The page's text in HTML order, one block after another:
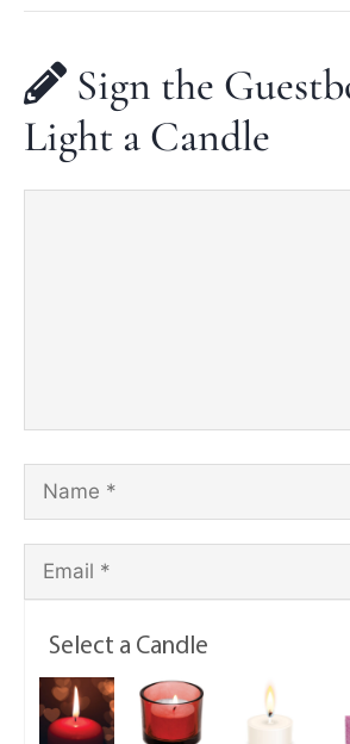
Sign the
Light a Candle
Select a Candle